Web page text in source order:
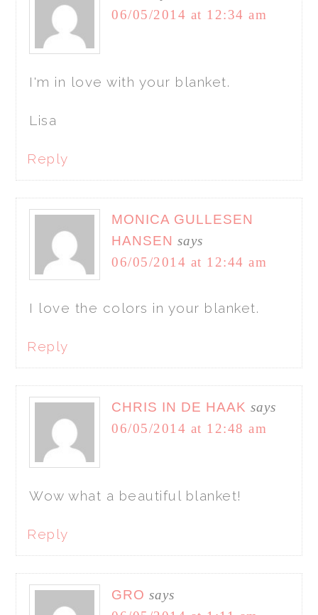
06/05/2014 at 12:34 am
I'm in love with your blanket.
Lisa
Reply
MONICA GULLESEN
HANSEN says
06/05/2014 at 12:44 am
I love the colors in your blanket.
Reply
CHRIS IN DE HAAK says
06/05/2014 at 12:48 am
Wow what a beautiful blanket!
Reply
GRO says